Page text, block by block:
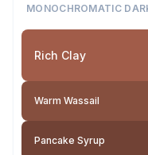
MONOCHROMATIC
Rich Clay
Warm Wassail
Pancake Syrup